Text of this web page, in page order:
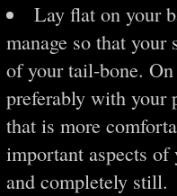
Lay flat on your
manage so that
of your tail-bone.
preferably with your
that is more
important aspects
and completely still.